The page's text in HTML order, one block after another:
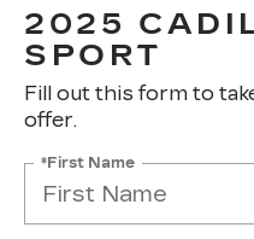
2025
SPORT
Fill out this form to
offer.
*First Name